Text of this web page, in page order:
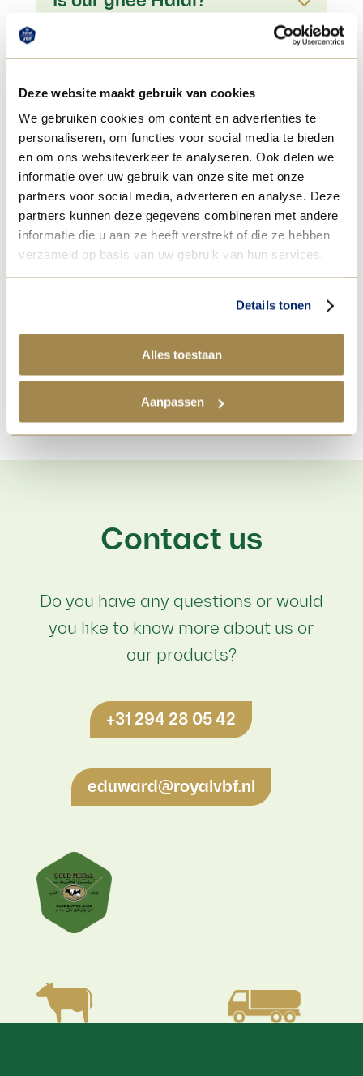
Deze website maakt gebruik van cookies
We gebruiken cookies om content en advertenties te
personaliseren, om functies voor social media te bieden
en om ons websiteverkeer te analyseren. Ook delen we
informatie over uw gebruik van onze site met onze
partners voor social media, adverteren en analyse. Deze
partners kunnen deze gegevens combineren met andere
informatie die u aan ze heeft verstrekt of die ze hebben
verzameld op basis van uw gebruik van hun services.
Details tonen
Alles toestaan
Aanpassen
Contact us
Do you have any questions or would
you like to know more about us or
our products?
+31 294 28 05 42
eduward@royalvbf.nl